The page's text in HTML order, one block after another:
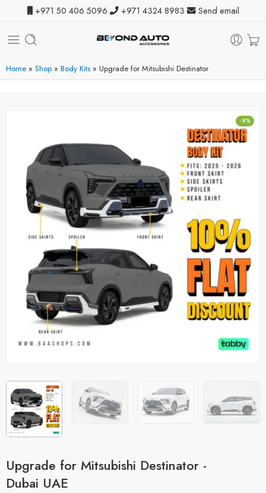
+971 50 406 5096 +971 4324 8983 Send email
Home » Shop » Body Kits » Upgrade for Mitsubishi Destinator
-9%
Upgrade for Mitsubishi Destinator -
Dubai UAE